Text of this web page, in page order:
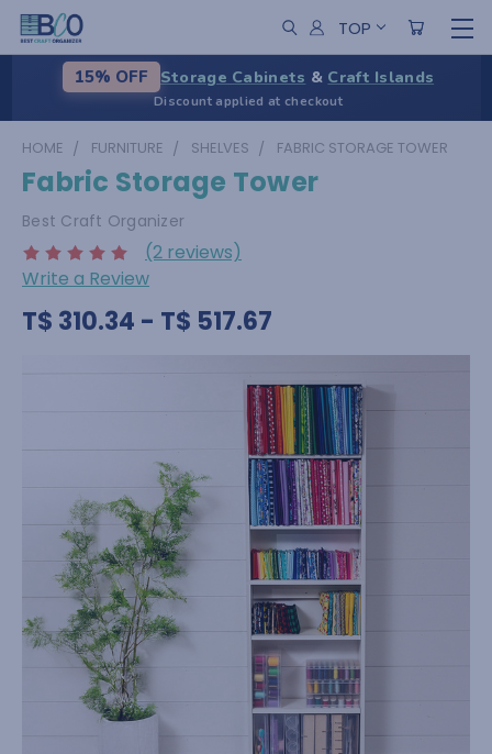
TOP
15% OFF Storage Cabinets & Craft Islands
Discount applied at checkout
HOME FURNITURE SHELVES FABRIC STORAGE TOWER
Fabric Storage Tower
Best Craft Organizer
(2 reviews)
Write a Review
T$ 310.34 - T$ 517.67